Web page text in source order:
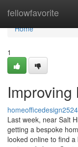
fellowfavorite
Home
Home
1
Last week, near Salt
getting a bespoke
looked online to find